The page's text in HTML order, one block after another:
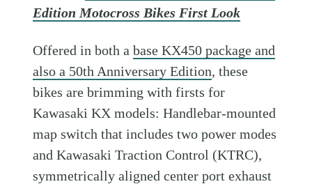
Edition Motocross Bikes First Look
Offered in both abase KX450 package and
also a 50th Anniversary Edition, these
bikes are brimming with firsts for
Kawasaki KX models: Handlebar-mounted
map switch that includes two power modes
and Kawasaki Traction Control (KTRC),
symmetrically aligned center port exhaust